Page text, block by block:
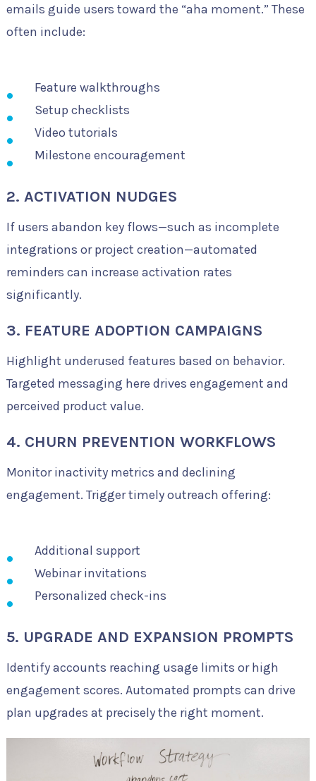
emails guide users toward the “aha moment.” These
often include:
Feature walkthroughs
Setup checklists
Video tutorials
Milestone encouragement
2. ACTIVATION NUDGES
If users abandon key flows—such as incomplete
integrations or project creation—automated
reminders can increase activation rates
significantly.
3. FEATURE ADOPTION CAMPAIGNS
Highlight underused features based on behavior.
Targeted messaging here drives engagement and
perceived product value.
4. CHURN PREVENTION WORKFLOWS
Monitor inactivity metrics and declining
engagement. Trigger timely outreach offering:
Additional support
Webinar invitations
Personalized check-ins
5. UPGRADE AND EXPANSION PROMPTS
Identify accounts reaching usage limits or high
engagement scores. Automated prompts can drive
plan upgrades at precisely the right moment.